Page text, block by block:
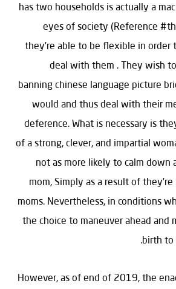
has two households is actually a
eyes of society (Reference
they’re able to be flexible in order
deal with them . They wish
banning chinese language picture
would and thus deal with their
deference. What is necessary is
of a strong, clever, and impartial
not as more likely to calm down
mom, Simply as a result of
moms. Nevertheless, in conditions
the choice to maneuver ahead and
birth to
However, as of end of 2019, the